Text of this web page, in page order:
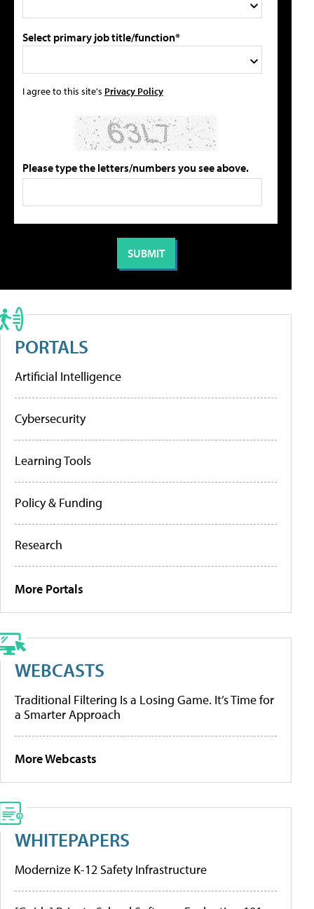
Select primary job title/function*
I agree to this site's Privacy Policy
Please type the letters/numbers you see above.
PORTALS
Artificial Intelligence
Cybersecurity
Learning Tools
Policy & Funding
Research
More Portals
WEBCASTS
Traditional Filtering Is a Losing Game. It’s Time for
a Smarter Approach
More Webcasts
WHITEPAPERS
Modernize K-12 Safety Infrastructure